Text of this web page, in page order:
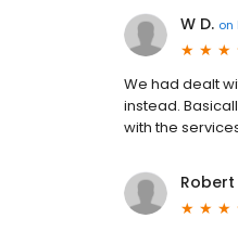
W D. on
We had dealt
instead.
with the
Robert